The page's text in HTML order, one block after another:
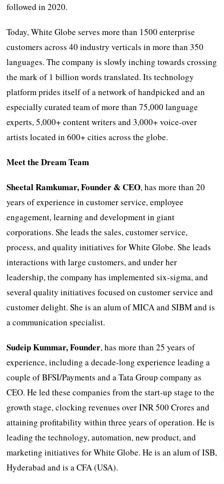
followed in 2020.
Today, White Globe serves more than 1500 enterprise
customers across 40 industry verticals in more than 350
languages. The company is slowly inching towards crossing
the mark of 1 billion words translated. Its technology
platform prides itself of a network of handpicked and an
especially curated team of more than 75,000 language
experts, 5,000+ content writers and 3,000+ voice-over
artists located in 600+ cities across the globe.
Meet the Dream Team
Sheetal Ramkumar, Founder & CEO, has more than 20
years of experience in customer service, employee
engagement, learning and development in giant
corporations. She leads the sales, customer service,
process, and quality initiatives for White Globe. She leads
interactions with large customers, and under her
leadership, the company has implemented six-sigma, and
several quality initiatives focused on customer service and
customer delight. She is an alum of MICA and SIBM and is
a communication specialist.
Sudeip Kummar, Founder, has more than 25 years of
experience, including a decade-long experience leading a
couple of BFSI/Payments and a Tata Group company as
CEO. He led these companies from the start-up stage to the
growth stage, clocking revenues over INR 500 Crores and
attaining profitability within three years of operation. He is
leading the technology, automation, new product, and
marketing initiatives for White Globe. He is an alum of ISB,
Hyderabad and is a CFA (USA).